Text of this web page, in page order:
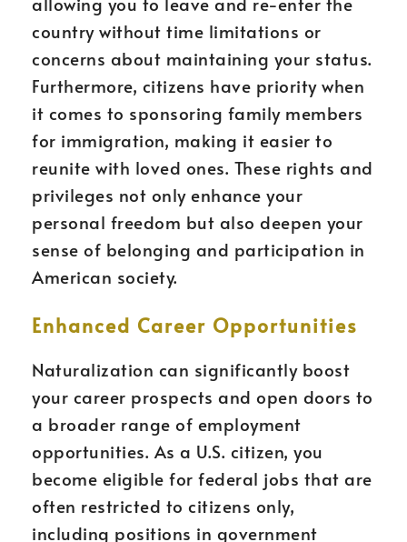
country without time limitations or
concerns about maintaining your status.
Furthermore, citizens have priority when
it comes to sponsoring family members
for immigration, making it easier to
reunite with loved ones. These rights and
privileges not only enhance your
personal freedom but also deepen your
sense of belonging and participation in
American society.
Enhanced Career Opportunities
Naturalization can significantly boost
your career prospects and open doors to
a broader range of employment
opportunities. As a U.S. citizen, you
become eligible for federal jobs that are
often restricted to citizens only,
including positions in government